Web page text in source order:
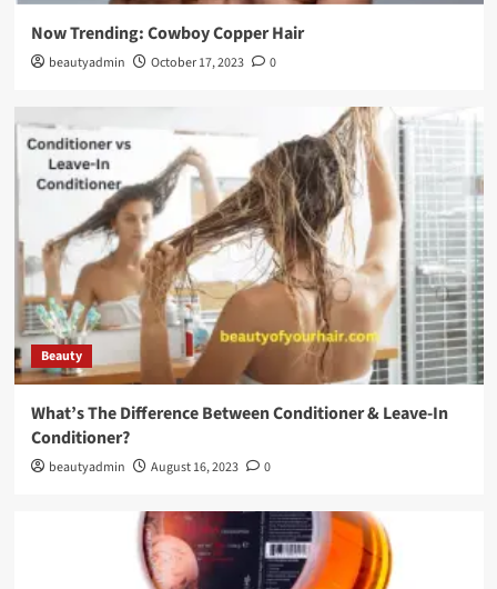
Now Trending: Cowboy Copper Hair
beautyadmin October 17, 2023 0
Beauty
What’s The Difference Between Conditioner & Leave-In
Conditioner?
beautyadmin August 16, 2023 0